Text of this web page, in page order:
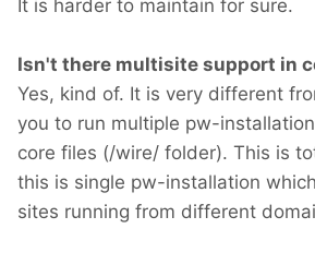
It is harder to maintain for sure.
Isn't there multisite support in
Yes, kind of. It is very different
you to run multiple pw-
core files (/wire/ folder). This is
this is single pw-installation
sites running from different